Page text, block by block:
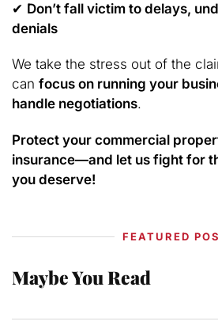
✔ Don’t fall victim to delays,
denials
We take the stress out of the
can focus on running your
handle negotiations.
Protect your commercial
insurance—and let us fight for
you deserve!
FEATURED
Maybe You Read